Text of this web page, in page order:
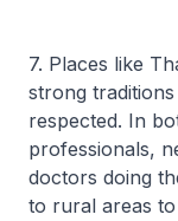
7. Places like
strong
respected. In
professionals,
doctors doing
to rural areas